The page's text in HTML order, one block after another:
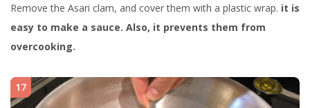
Remove the Asari clam, and cover them with a plastic wrap. it is
easy to make a sauce. Also, it prevents them from
overcooking.
17